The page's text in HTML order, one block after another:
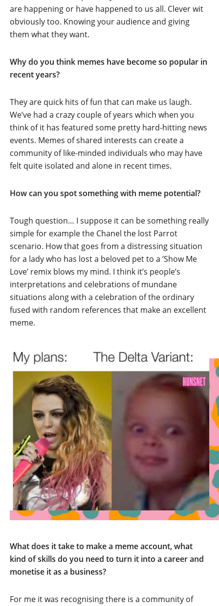
are happening or have happened to us all. Clever wit
obviously too. Knowing your audience and giving
them what they want.
Why do you think memes have become so popular in
recent years?
They are quick hits of fun that can make us laugh.
We’ve had a crazy couple of years which when you
think of it has featured some pretty hard-hitting news
events. Memes of shared interests can create a
community of like-minded individuals who may have
felt quite isolated and alone in recent times.
How can you spot something with meme potential?
Tough question… I suppose it can be something really
simple for example the Chanel the lost Parrot
scenario. How that goes from a distressing situation
for a lady who has lost a beloved pet to a ‘Show Me
Love’ remix blows my mind. I think it’s people’s
interpretations and celebrations of mundane
situations along with a celebration of the ordinary
fused with random references that make an excellent
meme.
What does it take to make a meme account, what
kind of skills do you need to turn it into a career and
monetise it as a business?
For me it was recognising there is a community of